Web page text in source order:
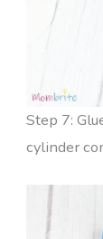
Step 7:
cylinder